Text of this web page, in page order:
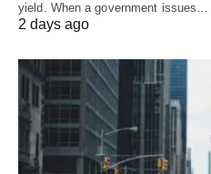
yield. When a government issues…
2 days ago